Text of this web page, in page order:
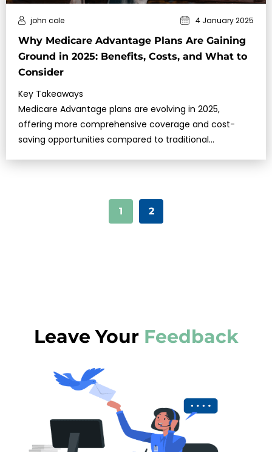
Why Medicare Advantage Plans Are Gaining
Ground in 2025: Benefits, Costs, and What to
Consider
john cole 4 January 2025
Key Takeaways
Medicare Advantage plans are evolving in 2025,
offering more comprehensive coverage and cost-
saving opportunities compared to traditional
1 2
Leave YourFeedback